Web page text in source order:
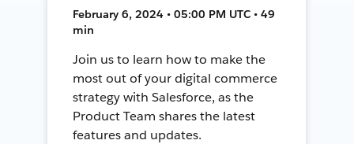
February 6, 2024 • 05:00 PM UTC • 49
min
Join us to learn how to make the
most out of your digital commerce
strategy with Salesforce, as the
Product Team shares the latest
features and updates.